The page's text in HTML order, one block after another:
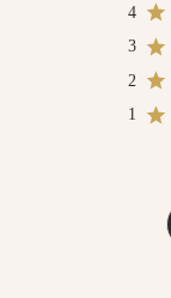
4
3
2
1